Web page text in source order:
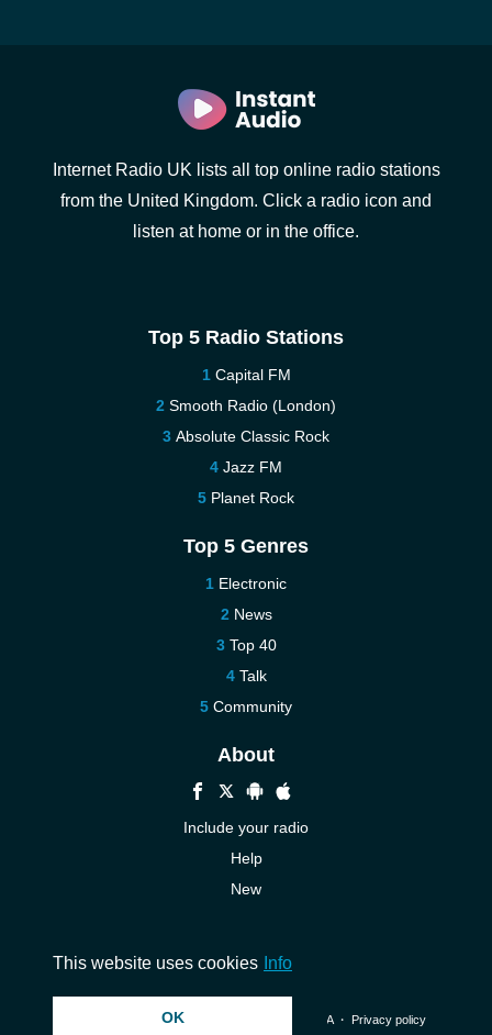
Internet Radio UK lists all top online radio stations
from the United Kingdom. Click a radio icon and
listen at home or in the office.
Top 5 Radio Stations
Capital FM
Smooth Radio (London)
Absolute Classic Rock
Jazz FM
Planet Rock
Top 5 Genres
Electronic
News
Top 40
Talk
Community
About
Include your radio
Help
New
© 2026 InstantAudio. All rights reserved. ・ DMCA・ Privacy policy
This website uses cookies Info
OK